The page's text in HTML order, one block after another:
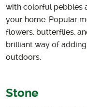
with colorful pebbles
your home. Popular
flowers, butterflies,
brilliant way of
outdoors.
Stone